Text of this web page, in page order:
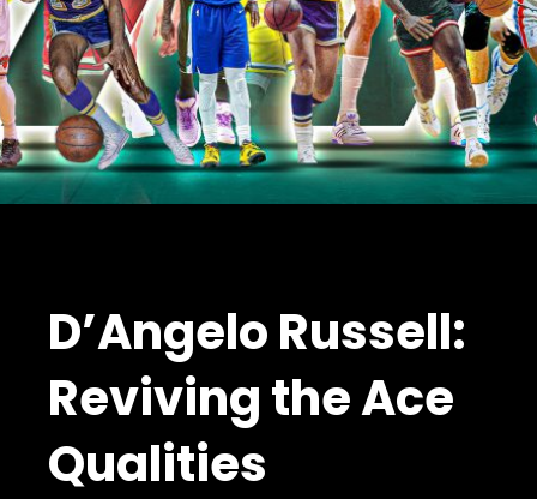
D’Angelo Russell:
Reviving the Ace
Qualities